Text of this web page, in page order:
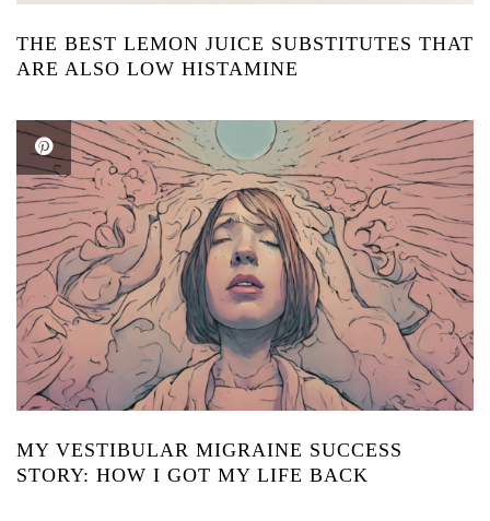
THE BEST LEMON JUICE SUBSTITUTES THAT
ARE ALSO LOW HISTAMINE
MY VESTIBULAR MIGRAINE SUCCESS
STORY: HOW I GOT MY LIFE BACK